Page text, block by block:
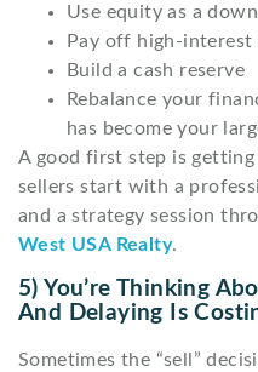
Use equity as a
Pay off high-interest
Build a cash reserve
Rebalance your
has become your
A good first step is
sellers start with a
and a strategy session
West USA Realty.
5) You’re Thinking
And Delaying Is
Sometimes the “sell”